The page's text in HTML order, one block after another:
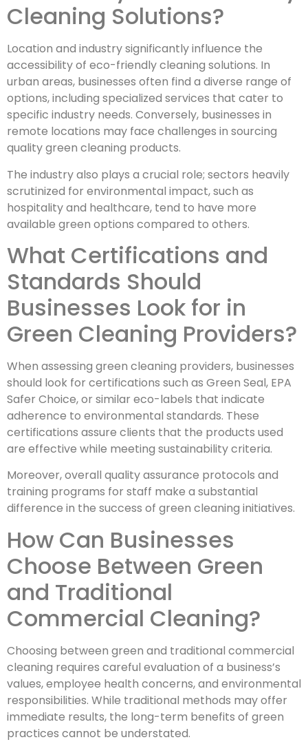
Cleaning Solutions?
Location and industry significantly influence the
accessibility of eco-friendly cleaning solutions. In
urban areas, businesses often find a diverse range of
options, including specialized services that cater to
specific industry needs. Conversely, businesses in
remote locations may face challenges in sourcing
quality green cleaning products.
The industry also plays a crucial role; sectors heavily
scrutinized for environmental impact, such as
hospitality and healthcare, tend to have more
available green options compared to others.
What Certifications and
Standards Should
Businesses Look for in
Green Cleaning Providers?
When assessing green cleaning providers, businesses
should look for certifications such as Green Seal, EPA
Safer Choice, or similar eco-labels that indicate
adherence to environmental standards. These
certifications assure clients that the products used
are effective while meeting sustainability criteria.
Moreover, overall quality assurance protocols and
training programs for staff make a substantial
difference in the success of green cleaning initiatives.
How Can Businesses
Choose Between Green
and Traditional
Commercial Cleaning?
Choosing between green and traditional commercial
cleaning requires careful evaluation of a business’s
values, employee health concerns, and environmental
responsibilities. While traditional methods may offer
immediate results, the long-term benefits of green
practices cannot be understated.